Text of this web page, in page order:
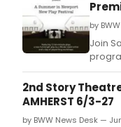
by
Join
June
2nd Story Theatre
AMHERST 6/3-27
by BWW News Desk —